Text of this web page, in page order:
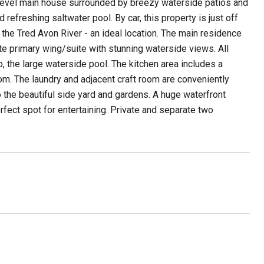
main house surrounded by breezy waterside patios and
saltwater pool. By car, this property is just off
Tred Avon River - an ideal location. The main residence
primary wing/suite with stunning waterside views. All
large waterside pool. The kitchen area includes a
The laundry and adjacent craft room are conveniently
beautiful side yard and gardens. A huge waterfront
spot for entertaining. Private and separate two